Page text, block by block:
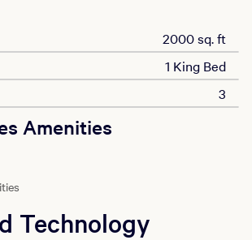
2000 sq. ft
1 King Bed
3
Amenities
Technology